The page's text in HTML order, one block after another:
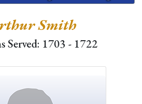
Smith
Served: 1703 - 1722